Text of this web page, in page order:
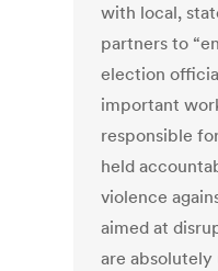
with local,
partners to
election
important
responsible
held
violence
aimed at
are absolutely